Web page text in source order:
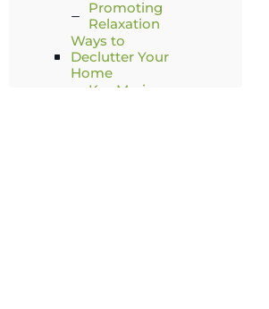
Promoting
Relaxation
Ways to
Declutter Your
Home
KonMari